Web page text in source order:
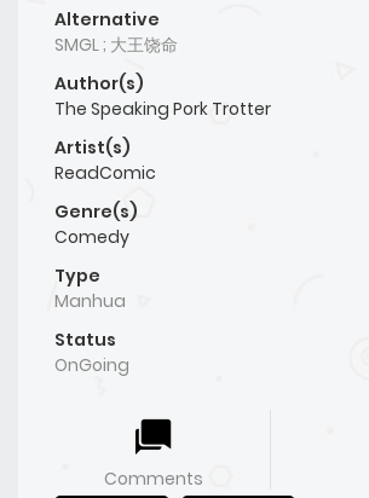
Alternative
SMGL ; 大王饶命
Author(s)
The Speaking Pork Trotter
Artist(s)
ReadComic
Genre(s)
Comedy
Type
Manhua
Status
OnGoing
Comments